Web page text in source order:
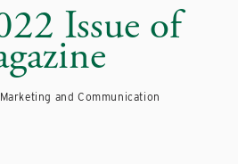
Issue of
and Communication